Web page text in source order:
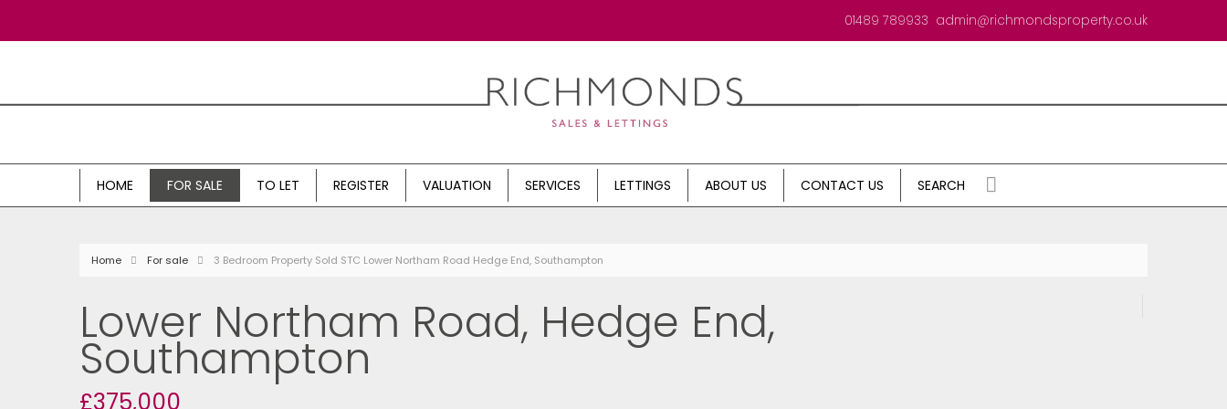
01489 789933 admin@richmondsproperty.co.uk
HOME FOR SALE TO LET REGISTER VALUATION SERVICES LETTINGS ABOUT US CONTACT US SEARCH
Home For sale 3 Bedroom Property Sold STC Lower Northam Road Hedge End, Southampton
Lower Northam Road, Hedge End,
Southampton
£375,000